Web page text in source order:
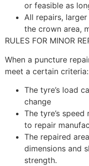
or feasible as
All repairs,
the crown area,
RULES FOR MINOR
When a puncture
meet a certain criteria:
The tyre’s load
change
The tyre’s
to repair
The repaired
dimensions and
strength.